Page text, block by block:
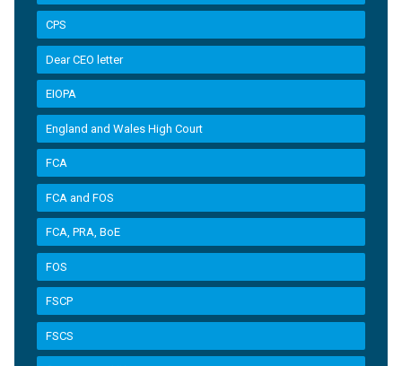
CPS
Dear CEO letter
EIOPA
England and Wales High Court
FCA
FCA and FOS
FCA, PRA, BoE
FOS
FSCP
FSCS